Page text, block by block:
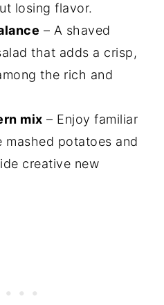
losing flavor.
– A shaved
that adds a crisp,
the rich and
mix – Enjoy familiar
potatoes and
creative new